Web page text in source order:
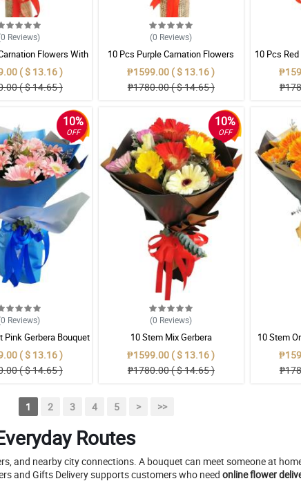
Reviews)
Flowers With
Wrapper( $ 13.16 )
( $ 14.65 )
(0 Reviews)
10 Pcs Purple Carnation Flowers
With Wrapper
₱1599.00 ( $ 13.16 )
₱1780.00 ( $ 14.65 )
10 Pcs
10%
OFF
Reviews)
Pink Gerbera Bouquet
( $ 13.16 )
( $ 14.65 )
10%
OFF
(0 Reviews)
10 Stem Mix Gerbera
₱1599.00 ( $ 13.16 )
₱1780.00 ( $ 14.65 )
10 Stem
1 2 3 4 5 > >>
Routes
and nearby city connections. A bouquet can meet someone at
and Gifts Delivery supports customers who need online flower